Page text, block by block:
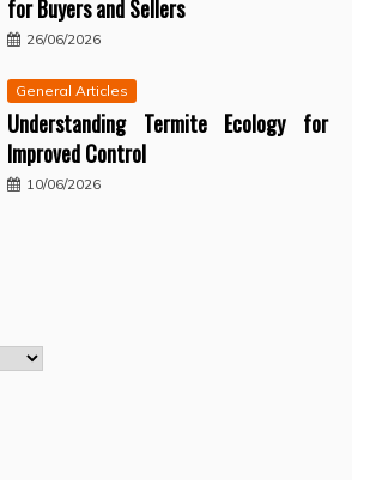
for Buyers and Sellers
26/06/2026
General Articles
Understanding Termite Ecology for
Improved Control
10/06/2026